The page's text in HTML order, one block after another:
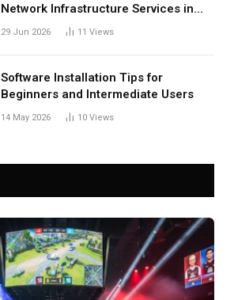
Network Infrastructure Services in
San Antonio
29 Jun 2026 11 Views
Software Installation Tips for
Beginners and Intermediate Users
14 May 2026 10 Views